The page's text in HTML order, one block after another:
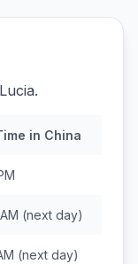
in China
(next day)
(next day)